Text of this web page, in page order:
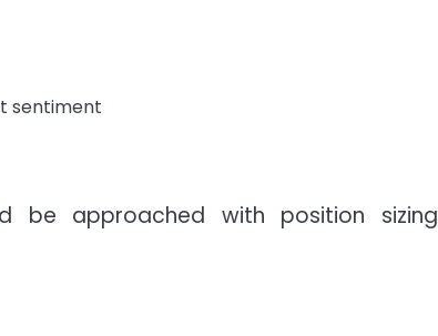
sentiment
be approached with position sizing